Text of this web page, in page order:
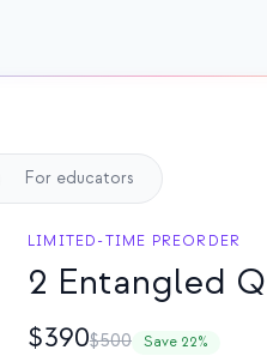
For educators
LIMITED-TIME PREORDER
2 Entangled
$390$500 Save 22%